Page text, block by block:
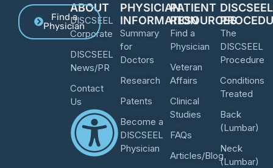
The
DISCSEEL
Procedure
Conditions
Treated
Back
(Lumbar)
Neck
(Lumbar)
PATIENT
RESOURCES
Find a
Physician
Veteran
Affairs
Clinical
Studies
FAQs
Articles/Blog
PHYSICIAN
INFORMATION
Summary
for
Doctors
Research
Patents
Become a
DISCSEEL
Physician
ABOUT
DISCSEEL
Corporate
DISCSEEL
News/PR
Contact
Us
Find a
Physician